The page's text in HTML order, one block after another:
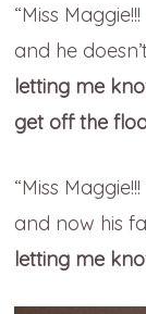
“Miss
and he
letting me
get off the
“Miss
and now his
letting me